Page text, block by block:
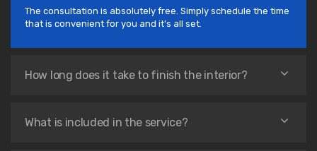
The consultation is absolutely free. Simply schedule the time
that is convenient for you and it’s all set.
How long does it take to finish the interior?
What is included in the service?